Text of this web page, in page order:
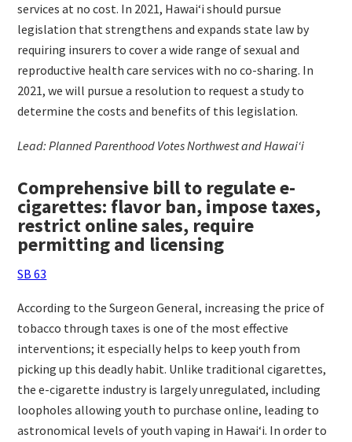
services at no cost. In 2021, Hawaiʻi should pursue
legislation that strengthens and expands state law by
requiring insurers to cover a wide range of sexual and
reproductive health care services with no co-sharing. In
2021, we will pursue a resolution to request a study to
determine the costs and benefits of this legislation.
Lead: Planned Parenthood Votes Northwest and Hawaiʻi
Comprehensive bill to regulate e-
cigarettes: flavor ban, impose taxes,
restrict online sales, require
permitting and licensing
SB 63
According to the Surgeon General, increasing the price of
tobacco through taxes is one of the most effective
interventions; it especially helps to keep youth from
picking up this deadly habit. Unlike traditional cigarettes,
the e-cigarette industry is largely unregulated, including
loopholes allowing youth to purchase online, leading to
astronomical levels of youth vaping in Hawai‘i. In order to